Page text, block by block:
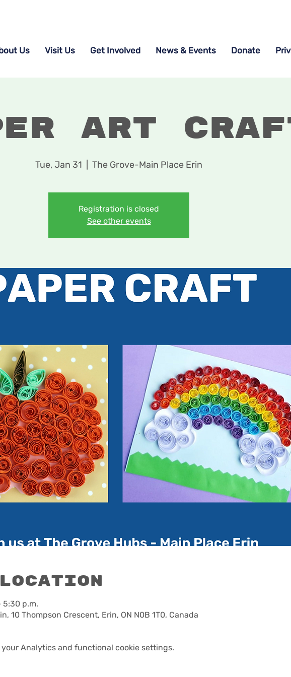
Us Visit Us Get Involved News & Events Donate
Art
Tue, Jan 31 The Grove-Main Place Erin
Registration is closed
See other events
5:30 p.m.
10 Thompson Crescent, Erin, ON N0B 1T0, Canada
Analytics and functional cookie settings.